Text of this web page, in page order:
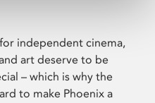
independent cinema,
art deserve to be
– which is why the
to make Phoenix a